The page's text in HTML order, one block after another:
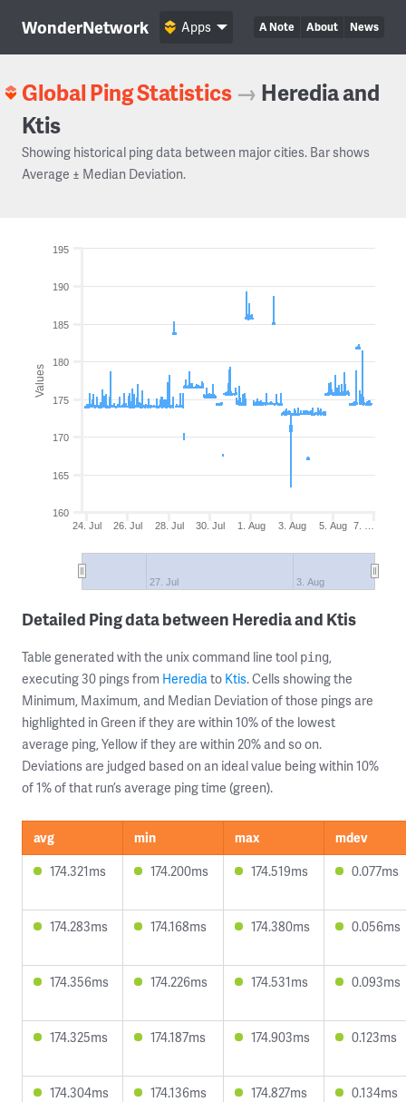
WonderNetwork A Note About News
Apps
Global Ping Statistics → Heredia and
Ktis
Showing historical ping data between major cities. Bar shows
Average ± Median Deviation.
Values
24. Jul 26. Jul 28. Jul 30. Jul 1. Aug 3. Aug 5. Aug 7. …
27. Jul 3. Aug
160
165
170
175
180
185
190
195
Detailed Ping data between Heredia and Ktis
Table generated with the unix command line tool ping,
executing 30 pings from Herediato Ktis. Cells showing the
Minimum, Maximum, and Median Deviation of those pings are
highlighted in Green if they are within 10% of the lowest
average ping, Yellow if they are within 20% and so on.
Deviations are judged based on an ideal value being within 10%
of 1% of that run’s average ping time (green).
avg min max
mdev
174.321ms
174.200ms 174.519ms 0.077ms
174.283ms 174.168ms 174.380ms 0.056ms
174.356ms 174.226ms 174.531ms 0.093ms
174.325ms 174.187ms 174.903ms 0.123ms
174.304ms 174.136ms 174.827ms 0.134ms